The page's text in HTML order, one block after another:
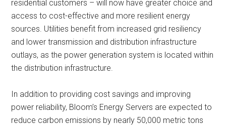
residential customers – will now have greater choice and
access to cost-effective and more resilient energy
sources. Utilities benefit from increased grid resiliency
and lower transmission and distribution infrastructure
outlays, as the power generation system is located within
the distribution infrastructure.
In addition to providing cost savings and improving
power reliability, Bloom’s Energy Servers are expected to
reduce carbon emissions by nearly 50,000 metric tons